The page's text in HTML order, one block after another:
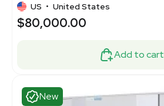
US • United States
$80,000.00
Add to cart
New